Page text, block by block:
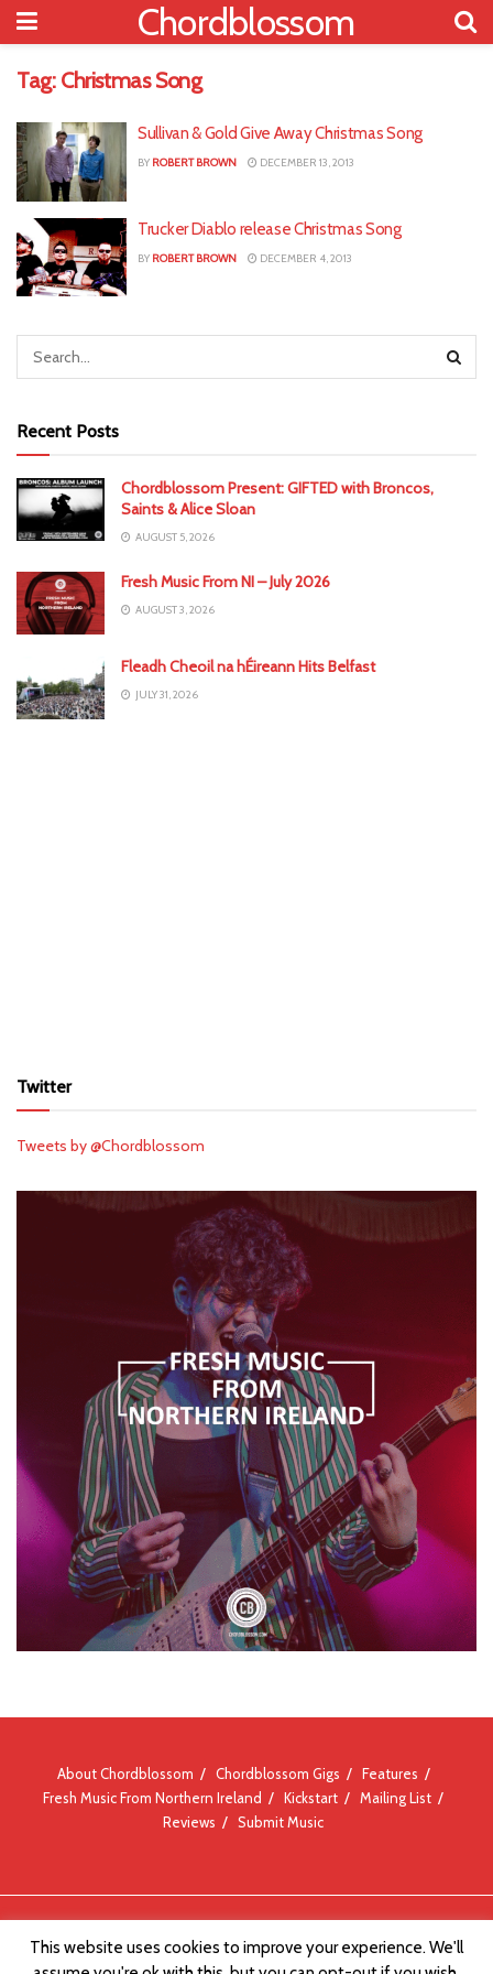
Chordblossom
Tag: Christmas Song
Sullivan & Gold Give Away Christmas Song
BY ROBERT BROWN DECEMBER 13, 2013
Trucker Diablo release Christmas Song
BY ROBERT BROWN DECEMBER 4, 2013
Recent Posts
Chordblossom Present: GIFTED with Broncos,
Saints & Alice Sloan
AUGUST 5, 2026
Fresh Music From NI – July 2026
AUGUST 3, 2026
Fleadh Cheoil na hÉireann Hits Belfast
JULY 31, 2026
Twitter
Tweets by @Chordblossom
About Chordblossom Chordblossom Gigs
Features
Fresh Music From Northern Ireland
Kickstart
Mailing List
Reviews
Submit Music
This website uses cookies to improve your experience. We'll